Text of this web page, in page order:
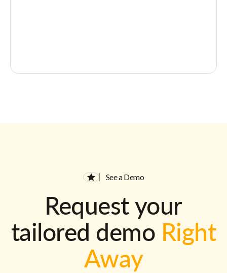
See a Demo
Request your
tailored demo Right
Away